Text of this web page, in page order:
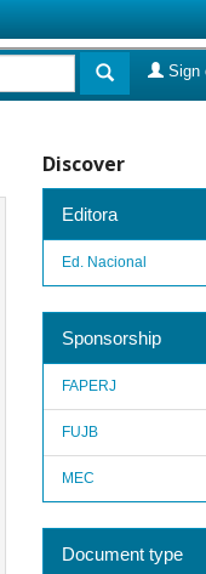
Sign
Discover
Editora
Ed. Nacional
Sponsorship
FAPERJ
FUJB
MEC
Document type